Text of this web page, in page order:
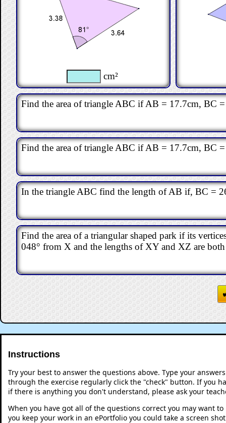
cm²
Find the area of triangle ABC if AB = 17.7cm, BC
Find the area of triangle ABC if AB = 17.7cm, BC
In the triangle ABC find the length of AB if, BC =
Find the area of a triangular shaped park if its
048° from X and the lengths of XY and XZ are
Instructions
Try your best to answer the questions above. Type your
through the exercise regularly click the "check" button. If you
if there is anything you don't understand, please ask your
When you have got all of the questions correct you may want
you keep your work in an ePortfolio you could take a screen